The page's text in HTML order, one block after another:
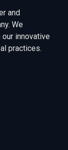
and
We
innovative
practices.